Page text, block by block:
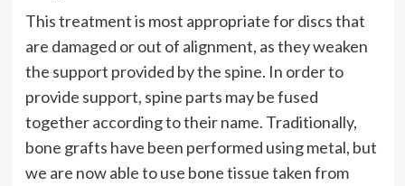
This treatment is most appropriate for discs that
are damaged or out of alignment, as they weaken
the support provided by the spine. In order to
provide support, spine parts may be fused
together according to their name. Traditionally,
bone grafts have been performed using metal, but
we are now able to use bone tissue taken from